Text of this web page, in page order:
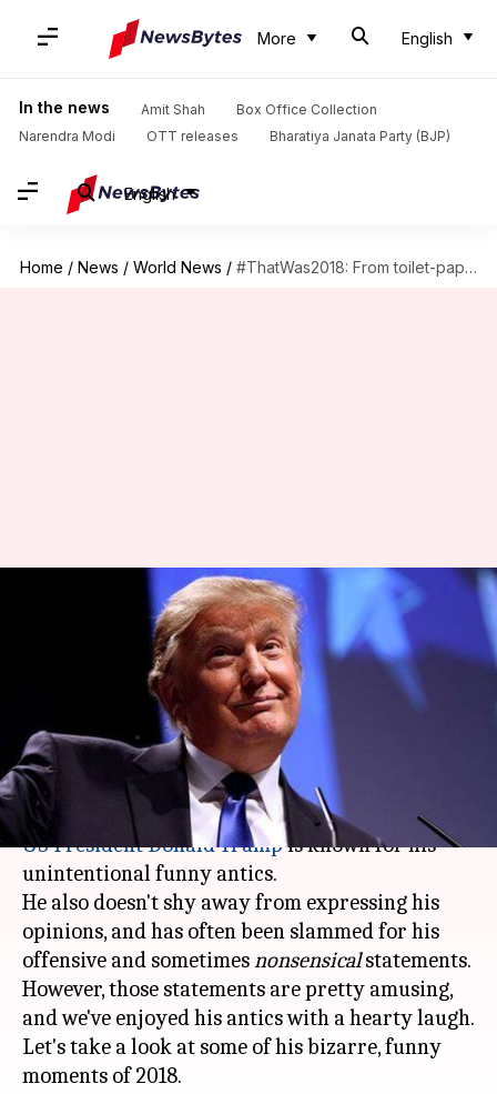
More English
In the news Amit Shah
Box Office Collection
Narendra Modi
OTT releases Bharatiya Janata Party (BJP)
English
Home / News / World News / #ThatWas2018: From toilet-paper to denying climate-change, Trump was the newsmaker
#ThatWas2018: From toilet-
paper to denying climate-
change, Trump was the
newsmaker
By Garima Bora Dec 29, 2018 12:04 pm
What's the story
US PresidentDonald Trumpis known for his
unintentional funny antics.
He also doesn't shy away from expressing his
opinions, and has often been slammed for his
offensive and sometimesnonsensicalstatements.
However, those statements are pretty amusing,
and we've enjoyed his antics with a hearty laugh.
Let's take a look at some of his bizarre, funny